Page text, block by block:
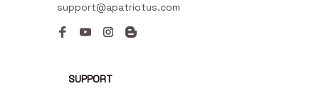
support@apatriotus.com
SUPPORT